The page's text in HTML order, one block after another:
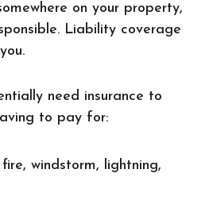
on your property,
Liability coverage
need insurance to
to pay for:
windstorm, lightning,